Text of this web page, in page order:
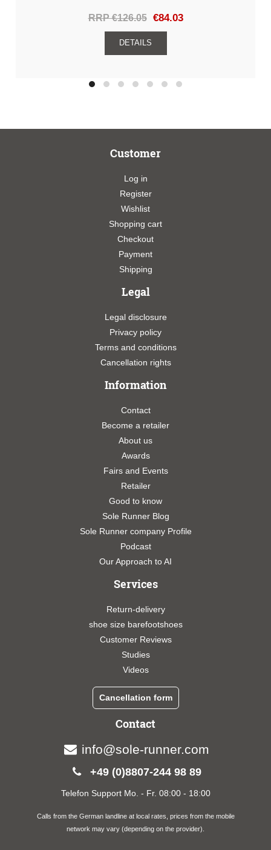
RRP €126.05 €84.03
DETAILS
Customer
Log in
Register
Wishlist
Shopping cart
Checkout
Payment
Shipping
Legal
Legal disclosure
Privacy policy
Terms and conditions
Cancellation rights
Information
Contact
Become a retailer
About us
Awards
Fairs and Events
Retailer
Good to know
Sole Runner Blog
Sole Runner company Profile
Podcast
Our Approach to AI
Services
Return-delivery
shoe size barefootshoes
Customer Reviews
Studies
Videos
Cancellation form
Contact
info@sole-runner.com
+49 (0)8807-244 98 89
Telefon Support Mo. - Fr. 08:00 - 18:00
Calls from the German landline at local rates, prices from the mobile
network may vary (depending on the provider).